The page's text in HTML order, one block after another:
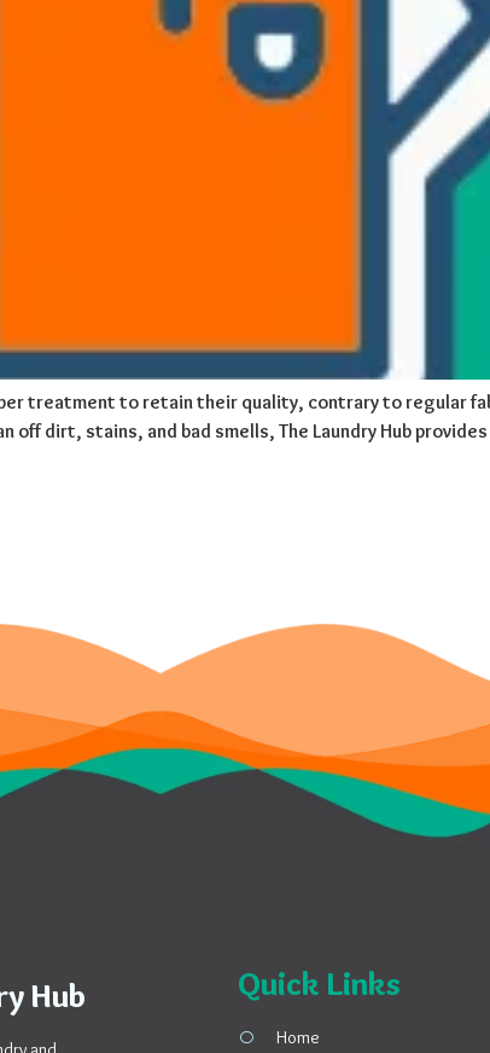
treatment to retain their quality, contrary to regular
dirt, stains, and bad smells, The Laundry Hub
Hub Quick Links
Home